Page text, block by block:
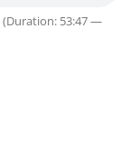
(Duration: 53:47 —